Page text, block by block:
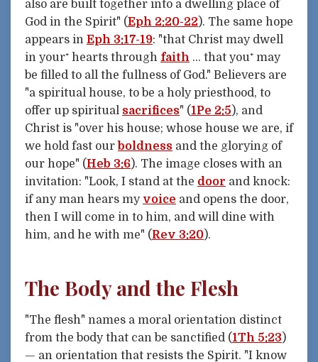
also are built together into a dwelling place of
God in the Spirit" (Eph 2:20-22). The same hope
appears in Eph 3:17-19: "that Christ may dwell
in your⁺ hearts through faith ... that you⁺ may
be filled to all the fullness of God." Believers are
"a spiritual house, to be a holy priesthood, to
offer up spiritual sacrifices" (1Pe 2:5), and
Christ is "over his house; whose house we are, if
we hold fast our boldness and the glorying of
our hope" (Heb 3:6). The image closes with an
invitation: "Look, I stand at the door and knock:
if any man hears my voice and opens the door,
then I will come in to him, and will dine with
him, and he with me" (Rev 3:20).
The Body and the Flesh
"The flesh" names a moral orientation distinct
from the body that can be sanctified (1Th 5:23)
— an orientation that resists the Spirit. "I know